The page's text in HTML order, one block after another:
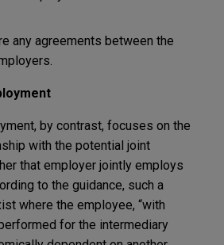
any agreements between the
by contrast, focuses on the
with the potential joint
that employer jointly employs
to the guidance, such a
where the employee, “with
for the intermediary